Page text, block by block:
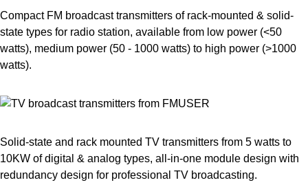
Compact FM broadcast transmitters of rack-mounted & solid-
state types for radio station, available from low power (<50
watts), medium power (50 - 1000 watts) to high power (>1000
watts).
Solid-state and rack mounted TV transmitters from 5 watts to
10KW of digital & analog types, all-in-one module design with
redundancy design for professional TV broadcasting.